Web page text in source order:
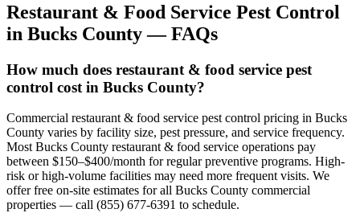
Restaurant & Food Service Pest Control
in Bucks County— FAQs
How much does restaurant & food service pest
control cost in Bucks County?
Commercial restaurant & food service pest control pricing in Bucks
County varies by facility size, pest pressure, and service frequency.
Most Bucks County restaurant & food service operations pay
between $150–$400/month for regular preventive programs. High-
risk or high-volume facilities may need more frequent visits. We
offer free on-site estimates for all Bucks County commercial
properties — call (855) 677-6391 to schedule.